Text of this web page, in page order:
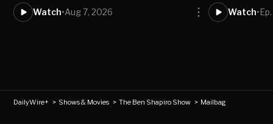
Watch•Aug 7, 2026 Watch•
DailyWire+ > Shows & Movies >The Ben Shapiro Show > Mailbag